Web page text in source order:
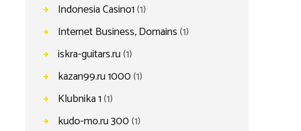
Indonesia Casino1(1)
Internet Business, Domains(1)
iskra-guitars.ru(1)
kazan99.ru 1000(1)
Klubnika 1(1)
kudo-mo.ru 300(1)